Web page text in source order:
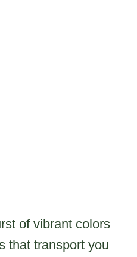
of vibrant colors
that transport you